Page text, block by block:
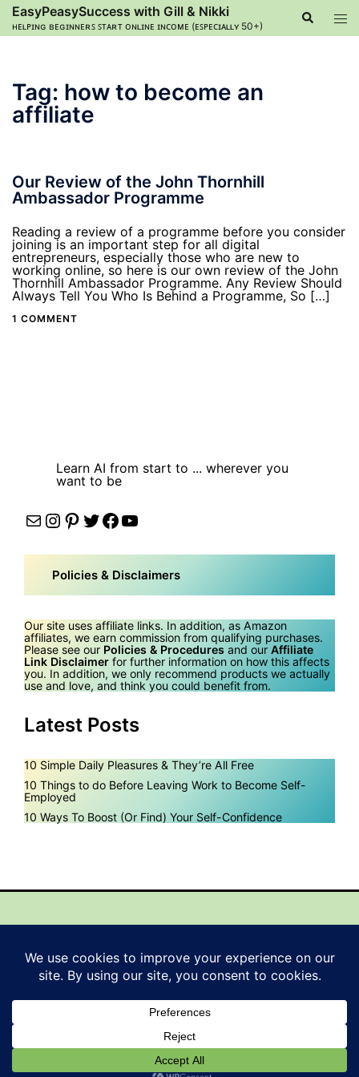
Skip
content
EasyPeasySuccess with Gill & Nikki
ʜᴇʟᴘɪɴɢ ʙᴇɢɪɴɴᴇʀꜱ ꜱᴛᴀʀᴛ ᴏɴʟɪɴᴇ ɪɴᴄᴏᴍᴇ (ᴇꜱᴘᴇᴄɪᴀʟʟʏ 50+)
Search
Tag: how to become an
affiliate
Our Review of the John Thornhill
Ambassador Programme
Reading a review of a programme before you consider
joining is an important step for all digital
entrepreneurs, especially those who are new to
working online, so here is our own review of the John
Thornhill Ambassador Programme. Any Review Should
Always Tell You Who Is Behind a Programme, So […]
1 COMMENT
Learn AI from start to ... wherever you
want to be
MailInstagram
Pinterest
Twitter
Facebook
YouTube
Policies & Disclaimers
Our site uses affiliate links. In addition, as Amazon
affiliates, we earn commission from qualifying purchases.
Please see our Policies & Procedures and our Affiliate
Link Disclaimer for further information on how this affects
you. In addition, we only recommend products we actually
use and love, and think you could benefit from.
Latest Posts
10 Simple Daily Pleasures & They’re All Free
10 Things to do Before Leaving Work to Become Self-
Employed
10 Ways To Boost (Or Find) Your Self-Confidence
Mail
Instagram
Pinterest
Facebook
YouTube
© 2026 EasyPeasySuccess. Est.2011